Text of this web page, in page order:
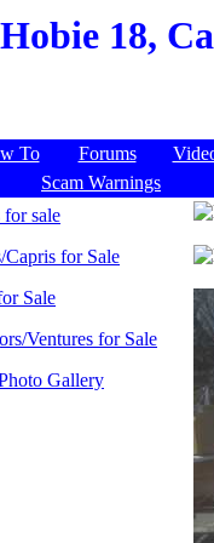
Hobie 18,
To Forums
Scam Warnings
for sale
Capris for Sale
Sale
Ventures for Sale
Gallery